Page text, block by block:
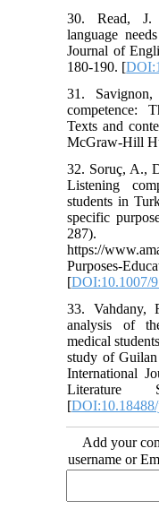
30. Read, J.
language
Journal of
180-190. [
31.
competence:
Texts and
32. Soruç, A.,
Listening
students in
specific
287).
https://
Purposes-
[DOI:10.1007/
33.
analysis of
medical
study of
International
Literature
[
Add your
username or